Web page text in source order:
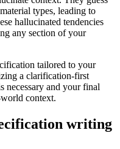
types, leading to
hallucinated tendencies
any section of your
tailored to your
a clarification-first
necessary and your final
context.
writing